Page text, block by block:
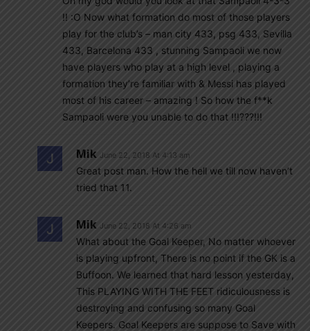
!! :O Now what formation do most of those players
play for the club’s – man city 433, psg 433, Sevilla
433, Barcelona 433 , stunning Sampaoli we now
have players who play at a high level , playing a
formation they’re familiar with & Messi has played
most of his career – amazing ! So how the f**k
Sampaoli were you unable to do that !!!???!!!
Mik June 22, 2018 At 4:13 am
Great post man. How the hell we till now haven’t
tried that 11.
Mik June 22, 2018 At 4:26 am
What about the Goal Keeper, No matter whoever
is playing upfront, There is no point if the GK is a
Buffoon. We learned that hard lesson yesterday,
This PLAYING WITH THE FEET ridiculousness is
destroying and confusing so many Goal
Keepers. Goal Keepers are suppose to Save with